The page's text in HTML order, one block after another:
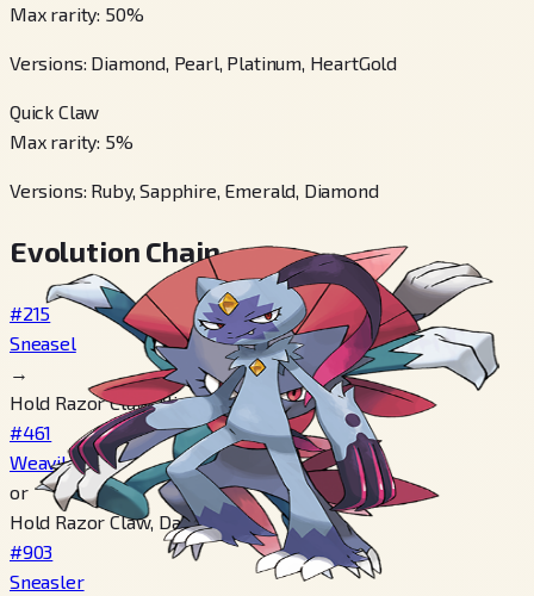
Max rarity: 50%
Versions: Diamond, Pearl, Platinum, HeartGold
Quick Claw
Max rarity: 5%
Versions: Ruby, Sapphire, Emerald, Diamond
Evolution Chain
#215
Sneasel
→
Hold Razor Claw, Night time
#461
Weavile
or
Hold Razor Claw, Day time
#903
Sneasler